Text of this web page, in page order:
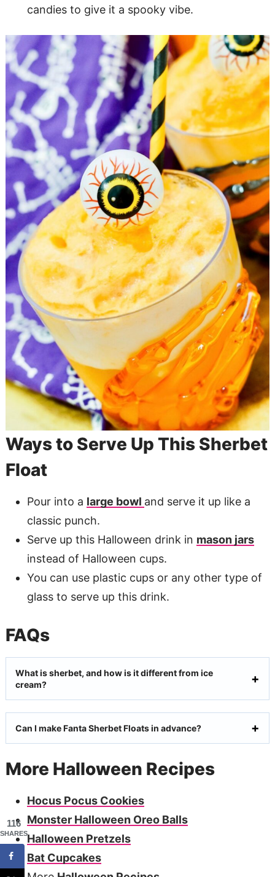
candies to give it a spooky vibe.
​Ways to Serve Up This Sherbet
Float
Pour into a large bowl and serve it up like a
classic punch.
Serve up this Halloween drink in mason jars
instead of Halloween cups.
You can use plastic cups or any other type of
glass to serve up this drink.
FAQs
What is sherbet, and how is it different from ice
cream?
Can I make Fanta Sherbet Floats in advance?
More Halloween Recipes
Hocus Pocus Cookies
Monster Halloween Oreo Balls
Halloween Pretzels
Bat Cupcakes
116
SHARES